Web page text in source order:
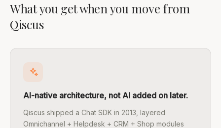
What you get when you move from
Qiscus
AI-native architecture, not AI added on later.
Qiscus shipped a Chat SDK in 2013, layered
Omnichannel + Helpdesk + CRM + Shop modules